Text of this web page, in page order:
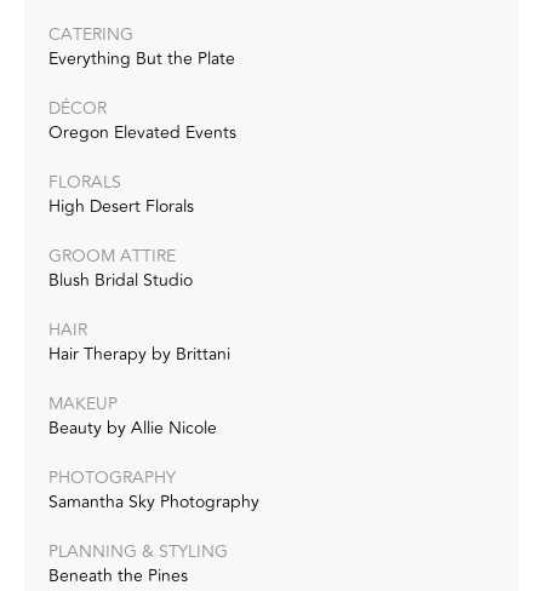
CATERING
Everything But the Plate
DÉCOR
Oregon Elevated Events
FLORALS
High Desert Florals
GROOM ATTIRE
Blush Bridal Studio
HAIR
Hair Therapy by Brittani
MAKEUP
Beauty by Allie Nicole
PHOTOGRAPHY
Samantha Sky Photography
PLANNING & STYLING
Beneath the Pines